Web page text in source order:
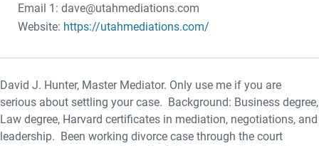
Email 1: dave@utahmediations.com
Website: https://utahmediations.com/
David J. Hunter, Master Mediator. Only use me if you are
serious about settling your case. Background: Business degree,
Law degree, Harvard certificates in mediation, negotiations, and
leadership. Been working divorce case through the court